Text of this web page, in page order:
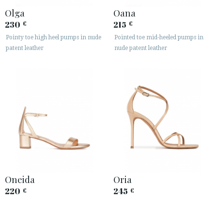
Olga
230 €
Pointy toe high heel pumps in nude
patent leather
Oana
215 €
Pointed toe mid-heeled pumps in
nude patent leather
Oneida
220 €
Oria
245 €